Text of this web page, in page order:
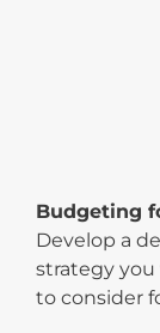
Budgeting
Develop a
strategy you
to consider